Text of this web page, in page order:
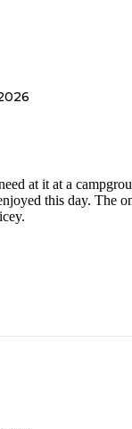
at it at a
this day. The